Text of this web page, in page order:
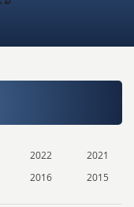
2022
2021
2016 2015